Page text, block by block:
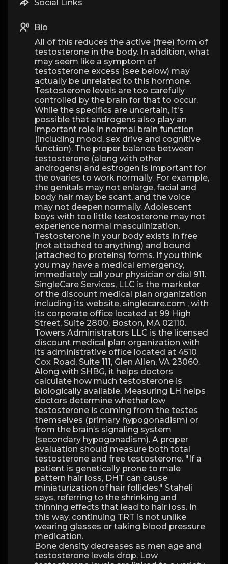
Social Links
Bio
All of this reduces the active (free) form of
testosterone in the body. In addition, what
may seem like a symptom of
testosterone excess (see below) may
actually be unrelated to this hormone.
Testosterone levels are too carefully
controlled by the brain for that to occur.
While the specifics are uncertain, it's
possible that androgens also play an
important role in normal brain function
(including mood, sex drive and cognitive
function). The proper balance between
testosterone (along with other
androgens) and estrogen is important for
the ovaries to work normally. For example,
the genitals may not enlarge, facial and
body hair may be scant, and the voice
may not deepen normally. Adolescent
boys with too little testosterone may not
experience normal masculinization.
Testosterone in your body exists in free
(not attached to anything) and bound
(attached to proteins) forms. If you think
you may have a medical emergency,
immediately call your physician or dial 911.
SingleCare Services, LLC is the marketer
of the discount medical plan organization
including its website, singlecare.com , with
its corporate office located at 99 High
Street, Suite 2800, Boston, MA 02110.
Towers Administrators LLC is the licensed
discount medical plan organization with
its administrative office located at 4510
Cox Road, Suite 111, Glen Allen, VA 23060.
Along with SHBG, it helps doctors
calculate how much testosterone is
biologically available. Measuring LH helps
doctors determine whether low
testosterone is coming from the testes
themselves (primary hypogonadism) or
from the brain’s signaling system
(secondary hypogonadism). A proper
evaluation should measure both total
testosterone and free testosterone. "If a
patient is genetically prone to male
pattern hair loss, DHT can cause
miniaturization of hair follicles," Staheli
says, referring to the shrinking and
thinning effects that lead to hair loss. In
this way, continuing TRT is not unlike
wearing glasses or taking blood pressure
medication.
Bone density decreases as men age and
testosterone levels drop. Low